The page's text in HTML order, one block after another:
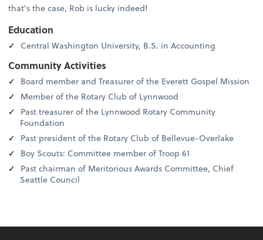
that's the case, Rob is lucky indeed!
Education
Central Washington University, B.S. in Accounting
Community Activities
Board member and Treasurer of the Everett Gospel Mission
Member of the Rotary Club of Lynnwood
Past treasurer of the Lynnwood Rotary Community
Foundation
Past president of the Rotary Club of Bellevue-Overlake
Boy Scouts: Committee member of Troop 61
Past chairman of Meritorious Awards Committee, Chief
Seattle Council